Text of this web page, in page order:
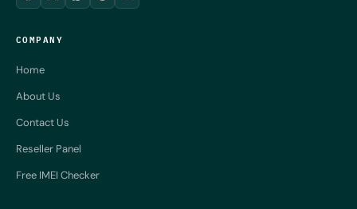
COMPANY
Home
About Us
Contact Us
Reseller Panel
Free IMEI Checker